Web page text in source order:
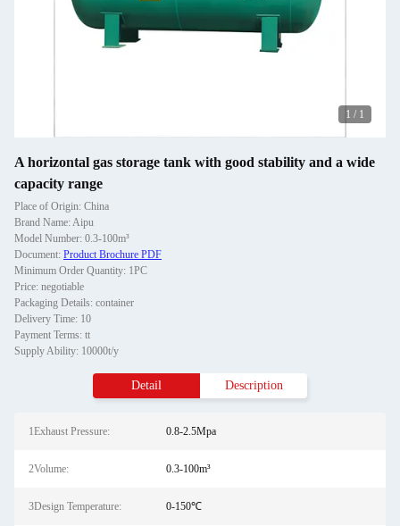
1 / 1
A horizontal gas storage tank with good stability and a wide
capacity range
Place of Origin: China
Brand Name: Aipu
Model Number: 0.3-100m³
Document: Product Brochure PDF
Minimum Order Quantity: 1PC
Price: negotiable
Packaging Details: container
Delivery Time: 10
Payment Terms: tt
Supply Ability: 10000t/y
Detail Description
1Exhaust Pressure: 0.8-2.5Mpa
2Volume: 0.3-100m³
3Design Temperature: 0-150℃